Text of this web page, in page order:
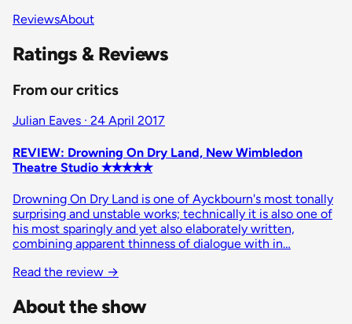
ReviewsAbout
Ratings & Reviews
From our critics
Julian Eaves · 24 April 2017
REVIEW: Drowning On Dry Land, New Wimbledon
Theatre Studio ✭✭✭✭✭
Drowning On Dry Land is one of Ayckbourn's most tonally
surprising and unstable works; technically it is also one of
his most sparingly and yet also elaborately written,
combining apparent thinness of dialogue with in…
Read the review →
About the show